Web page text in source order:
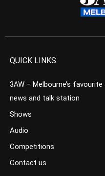
QUICK LINKS
3AW – Melbourne’s favourite
news and talk station
Shows
Audio
Competitions
Contact us